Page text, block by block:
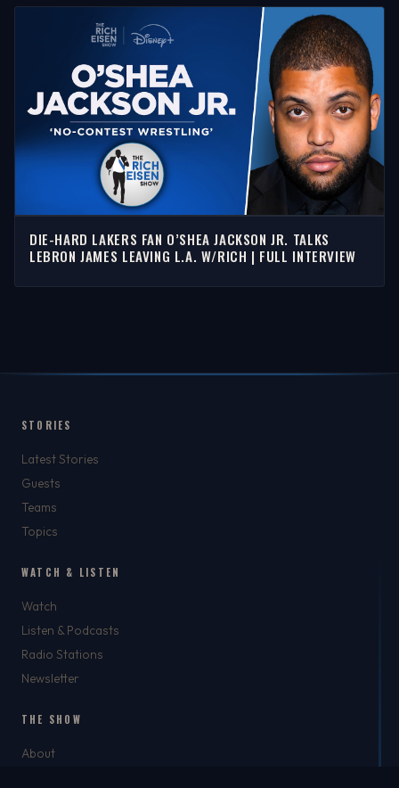
DIE-HARD LAKERS FAN O’SHEA JACKSON JR. TALKS
LEBRON JAMES LEAVING L.A. W/RICH | FULL INTERVIEW
STORIES
Latest Stories
Guests
Teams
Topics
WATCH & LISTEN
Watch
Listen & Podcasts
Radio Stations
Newsletter
THE SHOW
About